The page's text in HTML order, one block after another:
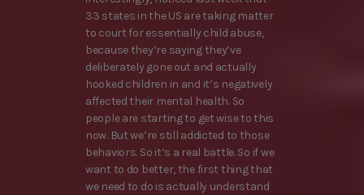
33 states in the US are taking matter
to court for essentially child abuse,
because they’re saying they’ve
deliberately gone out and actually
hooked children in and it’s negatively
affected their mental health. So
people are starting to get wise to this
now. But we’re still addicted to those
behaviors. So it’s a real battle. So if we
want to do better, the first thing that
we need to do is actually understand